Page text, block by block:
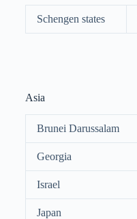
Schengen states
Asia
Brunei Darussalam
Georgia
Israel
Japan